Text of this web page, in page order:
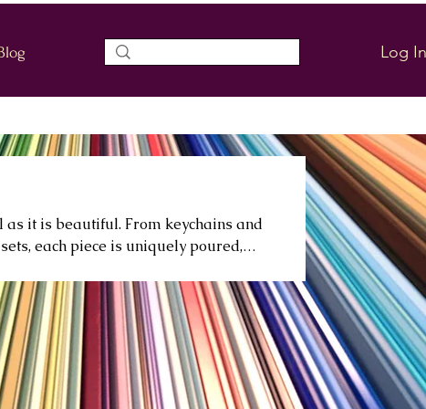
Log In
it is beautiful. From keychains and
each piece is uniquely poured,